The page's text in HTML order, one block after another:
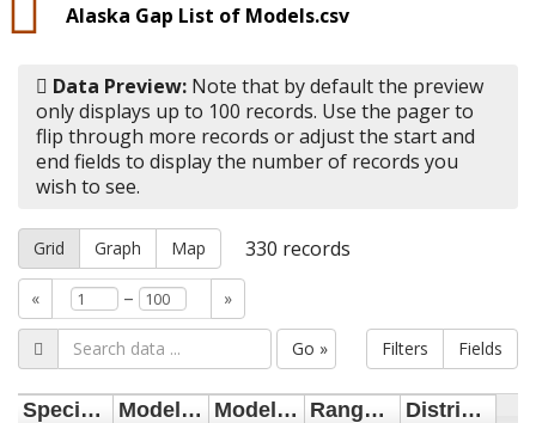
Alaska Gap List of Models.csv
Data Preview: Note that by default the preview
only displays up to 100 records. Use the pager to
flip through more records or adjust the start and
end fields to display the number of records you
wish to see.
Grid Graph Map 330 records
« – »
Filters Fields
Go »
Species English Name Modelled Range Modelled Distribution Range Model URL
Distribution Model URL